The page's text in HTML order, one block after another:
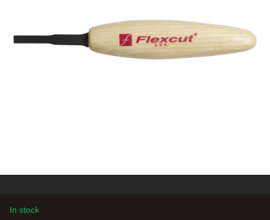
In stock